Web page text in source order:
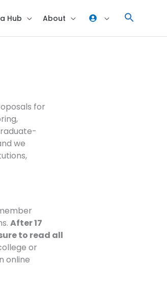
Hub About
for
we
After 17
to read all
or
online